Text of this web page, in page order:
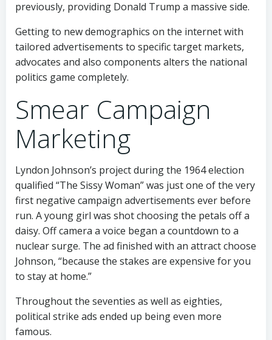
previously, providing Donald Trump a massive side.
Getting to new demographics on the internet with
tailored advertisements to specific target markets,
advocates and also components alters the national
politics game completely.
Smear Campaign
Marketing
Lyndon Johnson’s project during the 1964 election
qualified “The Sissy Woman” was just one of the very
first negative campaign advertisements ever before
run. A young girl was shot choosing the petals off a
daisy. Off camera a voice began a countdown to a
nuclear surge. The ad finished with an attract choose
Johnson, “because the stakes are expensive for you
to stay at home.”
Throughout the seventies as well as eighties,
political strike ads ended up being even more
famous.